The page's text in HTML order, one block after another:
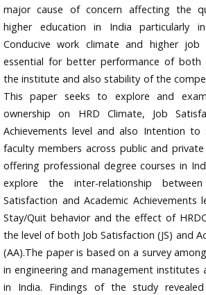
major cause of concern affecting the
higher education in India particularly
Conducive work climate and higher job
essential for better performance of both
the institute and also stability of the
This paper seeks to explore and
ownership on HRD Climate, Job
Achievements level and also Intention to
faculty members across public and
offering professional degree courses in
explore the inter-relationship
Satisfaction and Academic Achievements
Stay/Quit behavior and the effect of
the level of both Job Satisfaction (JS) and
(AA).The paper is based on a survey
in engineering and management institutes
in India. Findings of the study